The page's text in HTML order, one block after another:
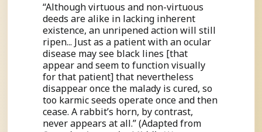
“Although virtuous and non-virtuous
deeds are alike in lacking inherent
existence, an unripened action will still
ripen... Just as a patient with an ocular
disease may see black lines [that
appear and seem to function visually
for that patient] that nevertheless
disappear once the malady is cured, so
too karmic seeds operate once and then
cease. A rabbit’s horn, by contrast,
never appears at all.” (Adapted from